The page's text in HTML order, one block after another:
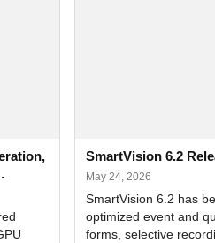
SmartVision 6.2
May 24, 2026
SmartVision 6.2 has
optimized event and
forms, selective